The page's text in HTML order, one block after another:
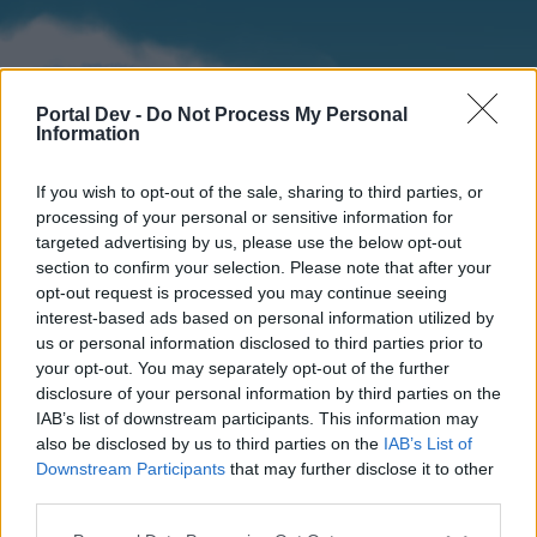
Portal Dev - Do Not Process My Personal
Information
If you wish to opt-out of the sale, sharing to third parties, or
processing of your personal or sensitive information for
targeted advertising by us, please use the below opt-out
section to confirm your selection. Please note that after your
opt-out request is processed you may continue seeing
interest-based ads based on personal information utilized by
us or personal information disclosed to third parties prior to
your opt-out. You may separately opt-out of the further
disclosure of your personal information by third parties on the
IAB’s list of downstream participants. This information may
also be disclosed by us to third parties on the IAB’s List of
Downstream Participants that may further disclose it to other
Home
rising
Forums Calendar